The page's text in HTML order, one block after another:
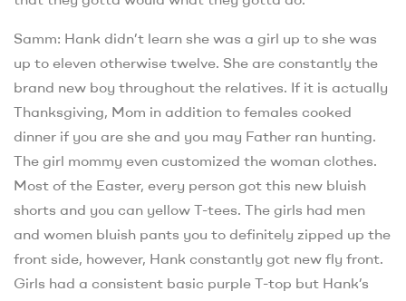
Samm: Hank didn’t learn she was a girl up to she was
up to eleven otherwise twelve. She are constantly the
brand new boy throughout the relatives. If it is actually
Thanksgiving, Mom in addition to females cooked
dinner if you are she and you may Father ran hunting.
The girl mommy even customized the woman clothes.
Most of the Easter, every person got this new bluish
shorts and you can yellow T-tees. The girls had men
and women bluish pants you to definitely zipped up the
front side, however, Hank constantly got new fly front.
Girls had a consistent basic purple T-top but Hank’s